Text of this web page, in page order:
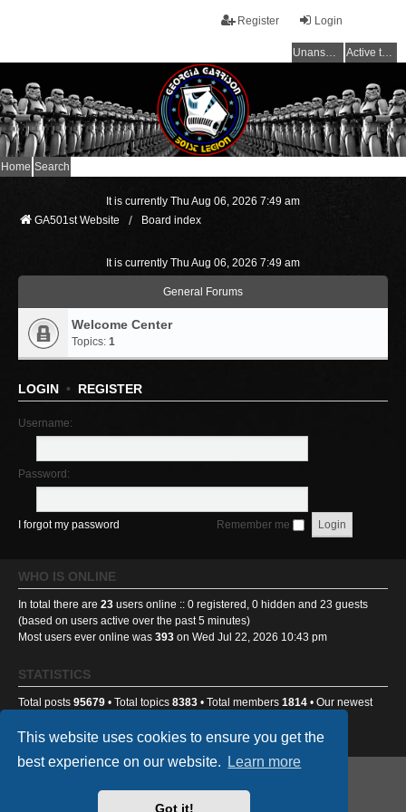
This website uses cookies to ensure you get the
best experience on our website.
Learn more
Got it!
Login
Register
Unanswered topics Active topics
Home Search
It is currently Thu Aug 06, 2026 7:49 am
GA501st Website
Board index
It is currently Thu Aug 06, 2026 7:49 am
General Forums
Welcome Center
Topics: 1
LOGIN • REGISTER
Username:
Password:
I forgot my password Remember me
WHO IS ONLINE
In total there are 23 users online :: 0 registered, 0 hidden and 23 guests
(based on users active over the past 5 minutes)
Most users ever online was 393 on Wed Jul 22, 2026 10:43 pm
STATISTICS
Total posts 95679 • Total topics 8383 • Total members 1814 • Our newest
® Forum Software © phpBB Limited